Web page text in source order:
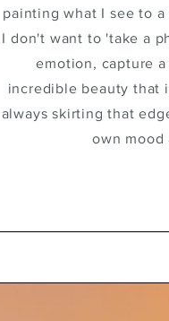
painting what I see to a
I don't want to 'take a
emotion, capture
incredible beauty that
always skirting that
own